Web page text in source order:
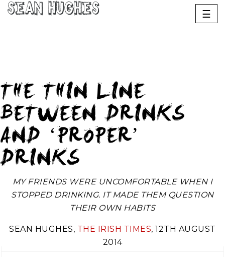
☰
Sean Hughes
THE THIN LINE
BETWEEN DRINKS
AND ‘PROPER’
DRINKS
MY FRIENDS WERE UNCOMFORTABLE WHEN I
STOPPED DRINKING. IT MADE THEM QUESTION
THEIR OWN HABITS
SEAN HUGHES, THE IRISH TIMES, 12TH AUGUST
2014